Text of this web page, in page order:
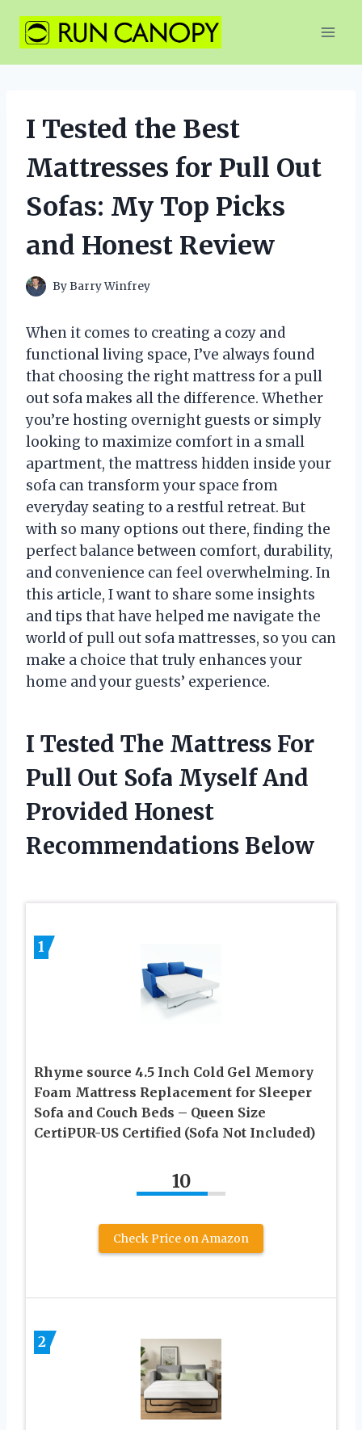
content
I Tested the Best
Mattresses for Pull Out
Sofas: My Top Picks
and Honest Review
ByBarry Winfrey
When it comes to creating a cozy and
functional living space, I’ve always found
that choosing the right mattress for a pull
out sofa makes all the difference. Whether
you’re hosting overnight guests or simply
looking to maximize comfort in a small
apartment, the mattress hidden inside your
sofa can transform your space from
everyday seating to a restful retreat. But
with so many options out there, finding the
perfect balance between comfort, durability,
and convenience can feel overwhelming. In
this article, I want to share some insights
and tips that have helped me navigate the
world of pull out sofa mattresses, so you can
make a choice that truly enhances your
home and your guests’ experience.
I Tested The Mattress For
Pull Out Sofa Myself And
Provided Honest
Recommendations Below
1
Rhyme source 4.5 Inch Cold Gel Memory
Foam Mattress Replacement for Sleeper
Sofa and Couch Beds – Queen Size
CertiPUR-US Certified (Sofa Not Included)
10
Check Price on Amazon
2